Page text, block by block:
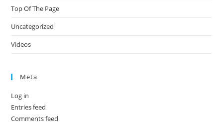
Top Of The Page
Uncategorized
Videos
Meta
Log in
Entries feed
Comments feed